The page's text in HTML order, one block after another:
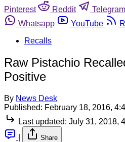
Pinterest
Reddit Telegram
Whatsapp
YouTube
Recalls
Raw Pistachio
Positive
By News Desk
Published: February 18, 2016,
Last updated: July 31, 2018,
Share